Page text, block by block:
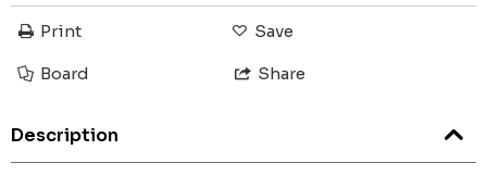
Print Save
Board Share
Description